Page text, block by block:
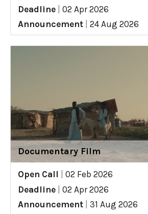
Deadline
02 Apr 2026
Announcement
24 Aug 2026
Documentary Film
Open Call
02 Feb 2026
Deadline
02 Apr 2026
Announcement
31 Aug 2026